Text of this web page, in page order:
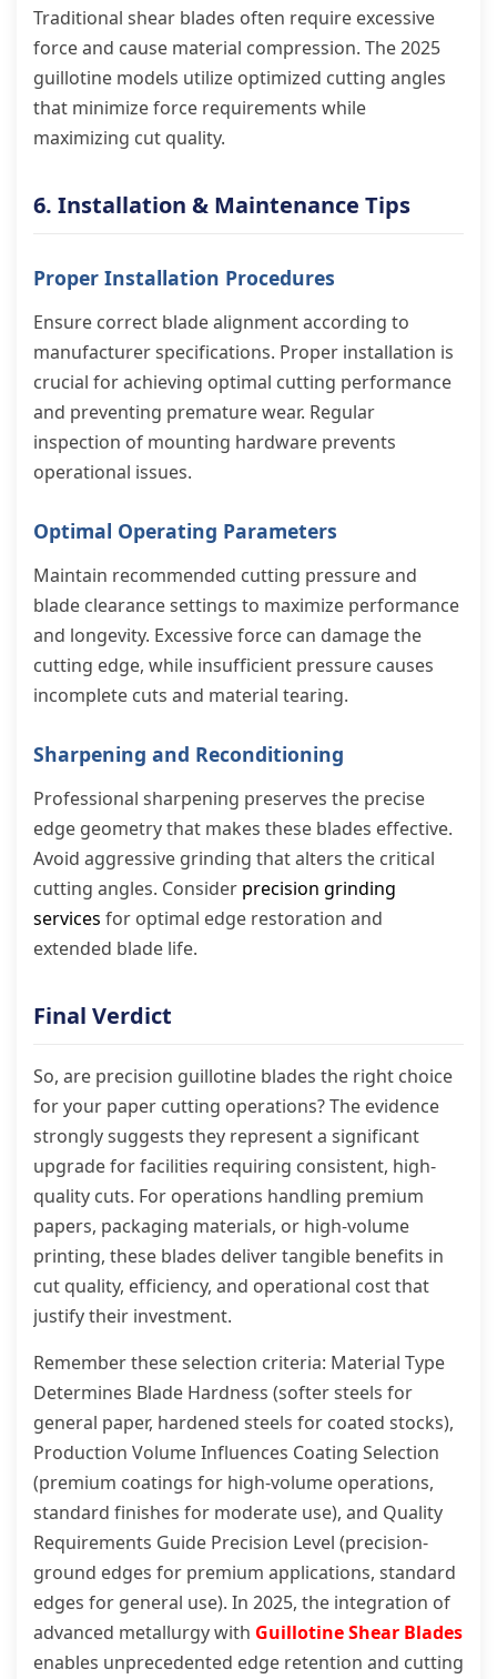
Traditional shear blades often require excessive
force and cause material compression. The 2025
guillotine models utilize optimized cutting angles
that minimize force requirements while
maximizing cut quality.
6. Installation & Maintenance Tips
Proper Installation Procedures
Ensure correct blade alignment according to
manufacturer specifications. Proper installation is
crucial for achieving optimal cutting performance
and preventing premature wear. Regular
inspection of mounting hardware prevents
operational issues.
Optimal Operating Parameters
Maintain recommended cutting pressure and
blade clearance settings to maximize performance
and longevity. Excessive force can damage the
cutting edge, while insufficient pressure causes
incomplete cuts and material tearing.
Sharpening and Reconditioning
Professional sharpening preserves the precise
edge geometry that makes these blades effective.
Avoid aggressive grinding that alters the critical
cutting angles. Consider precision grinding
services for optimal edge restoration and
extended blade life.
Final Verdict
So, are precision guillotine blades the right choice
for your paper cutting operations? The evidence
strongly suggests they represent a significant
upgrade for facilities requiring consistent, high-
quality cuts. For operations handling premium
papers, packaging materials, or high-volume
printing, these blades deliver tangible benefits in
cut quality, efficiency, and operational cost that
justify their investment.
Remember these selection criteria: Material Type
Determines Blade Hardness (softer steels for
general paper, hardened steels for coated stocks),
Production Volume Influences Coating Selection
(premium coatings for high-volume operations,
standard finishes for moderate use), and Quality
Requirements Guide Precision Level (precision-
ground edges for premium applications, standard
edges for general use). In 2025, the integration of
advanced metallurgy with Guillotine Shear Blades
enables unprecedented edge retention and cutting